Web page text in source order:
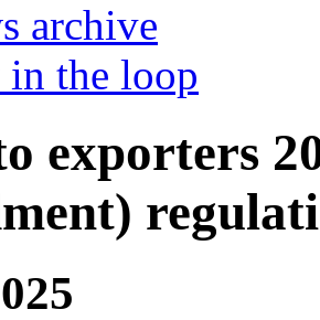
archive
in the loop
exporters